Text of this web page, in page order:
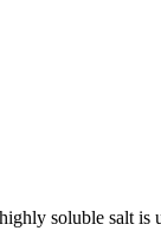
soluble salt is